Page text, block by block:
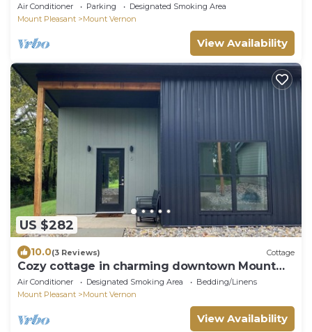
Air Conditioner Parking
Designated Smoking Area
Mount Pleasant
Mount Vernon
View Availability
US $282
10.0(3 Reviews) Cottage
Cozy cottage in charming downtown Mount
Vernon.
Air Conditioner Designated Smoking Area
Bedding/Linens
Mount Pleasant
Mount Vernon
View Availability